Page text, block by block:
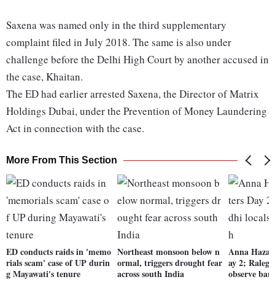
Saxena was named only in the third supplementary
complaint filed in July 2018. The same is also under
challenge before the Delhi High Court by another accused in
the case, Khaitan.
The ED had earlier arrested Saxena, the Director of Matrix
Holdings Dubai, under the Prevention of Money Laundering
Act in connection with the case.
More From This Section
ED conducts raids in 'memo
rials scam' case of UP durin
g Mayawati's tenure
Northeast monsoon below n
ormal, triggers drought fear
across south India
Anna
ay 2;
observe